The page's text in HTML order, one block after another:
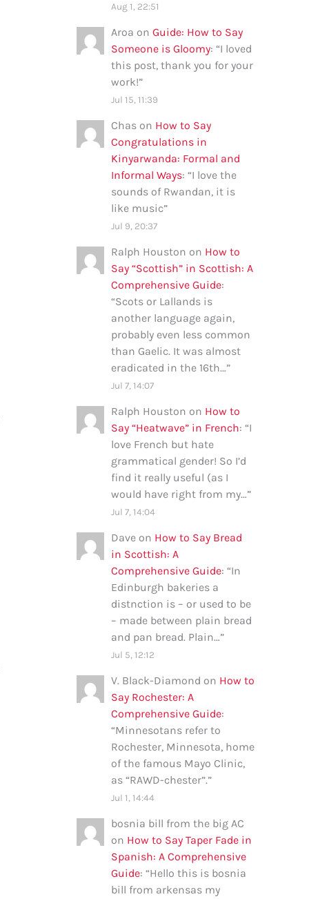
Aug 1, 22:51
Aroa on Guide: How to Say
Someone is Gloomy: “I loved
this post, thank you for your
work!”
Jul 15, 11:39
Chas on How to Say
Congratulations in
Kinyarwanda: Formal and
Informal Ways: “I love the
sounds of Rwandan, it is
like music”
Jul 9, 20:37
Ralph Houston on How to
Say “Scottish” in Scottish: A
Comprehensive Guide:
“Scots or Lallands is
another language again,
probably even less common
than Gaelic. It was almost
eradicated in the 16th…”
Jul 7, 14:07
Ralph Houston on How to
Say “Heatwave” in French: “I
love French but hate
grammatical gender! So I’d
find it really useful (as I
would have right from my…”
Jul 7, 14:04
Dave on How to Say Bread
in Scottish: A
Comprehensive Guide: “In
Edinburgh bakeries a
distnction is – or used to be
– made between plain bread
and pan bread. Plain…”
Jul 5, 12:12
V. Black-Diamond on How to
Say Rochester: A
Comprehensive Guide:
“Minnesotans refer to
Rochester, Minnesota, home
of the famous Mayo Clinic,
as “RAWD-chester”.”
Jul 1, 14:44
bosnia bill from the big AC
on How to Say Taper Fade in
Spanish: A Comprehensive
Guide: “Hello this is bosnia
bill from arkensas my